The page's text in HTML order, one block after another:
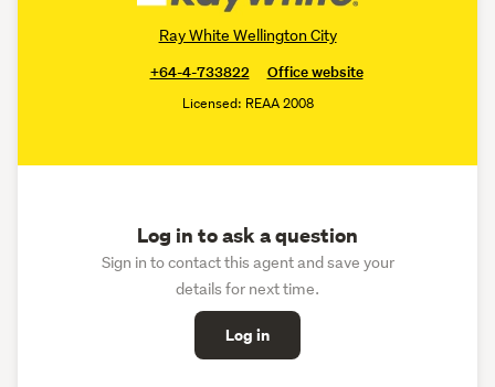
Ray White Wellington City
+64-4-733822
Office website
Licensed: REAA 2008
Log in to ask a question
Sign in to contact this agent and save your
details for next time.
Log in